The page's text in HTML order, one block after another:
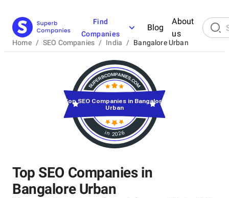
Find
Companies
Blog
About
us
Home / SEO Companies / India / Bangalore Urban
Top SEO Companies in
Bangalore Urban
in 2026
Top SEO Companies in Bangalore
Urban